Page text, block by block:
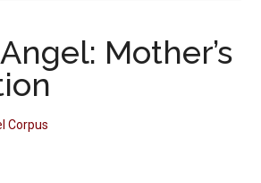
Mother’s
Corpus